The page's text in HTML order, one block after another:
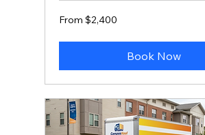
From
2,400
From $2,400
Book Now